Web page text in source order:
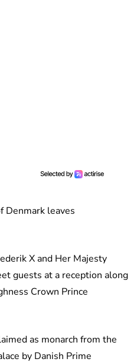
Denmark leaves
X and Her Majesty
guests at a reception along
Crown Prince
as monarch from the
by Danish Prime